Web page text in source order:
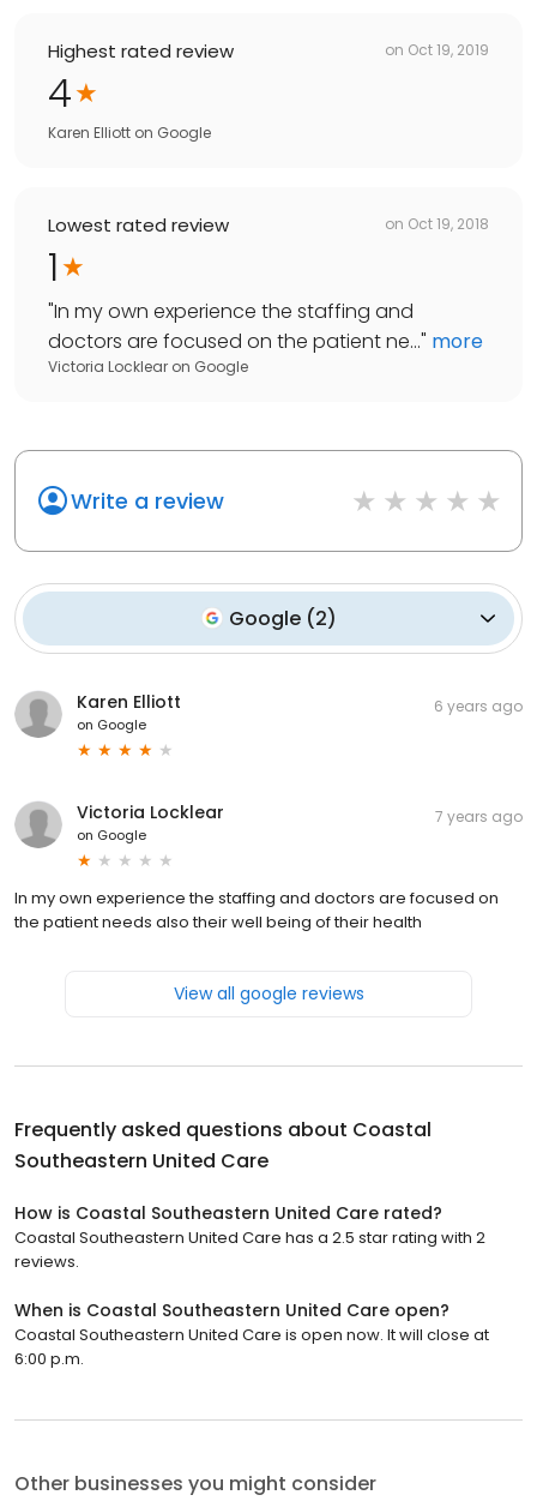
Highest rated review on Oct 19, 2019
4
Karen Elliott on Google
Lowest rated review on Oct 19, 2018
1
"In my own experience the staffing and
doctors are focused on the patient ne..." more
Victoria Locklear on Google
Write a review
Google (2)
Karen Elliott
on Google
6 years ago
Victoria Locklear
on Google
7 years ago
In my own experience the staffing and doctors are focused on
the patient needs also their well being of their health
View all google reviews
Frequently asked questions about Coastal
Southeastern United Care
How is Coastal Southeastern United Care rated?
Coastal Southeastern United Care has a 2.5 star rating with 2
reviews.
When is Coastal Southeastern United Care open?
Coastal Southeastern United Care is open now. It will close at
6:00 p.m.
Other businesses you might consider